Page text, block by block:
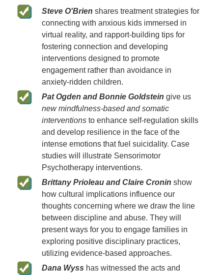
Steve O'Brien shares treatment strategies for
connecting with anxious kids immersed in
virtual reality, and rapport-building tips for
fostering connection and developing
interventions designed to promote
engagement rather than avoidance in
anxiety-ridden children.
Pat Ogden and Bonnie Goldstein give us
new mindfulness-based and somatic
interventions to enhance self-regulation skills
and develop resilience in the face of the
intense emotions that fuel suicidality. Case
studies will illustrate Sensorimotor
Psychotherapy interventions.
Brittany Prioleau and Claire Cronin show
how cultural implications influence our
thoughts concerning where we draw the line
between discipline and abuse. They will
present ways for you to engage families in
exploring positive disciplinary practices,
utilizing evidence-based approaches.
Dana Wyss has witnessed the acts and